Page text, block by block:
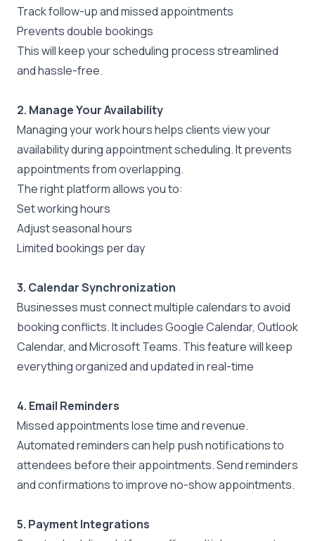
Track follow-up and missed appointments
Prevents double bookings
This will keep your scheduling process streamlined
and hassle-free.
2. Manage Your Availability
Managing your work hours helps clients view your
availability during appointment scheduling. It prevents
appointments from overlapping.
The right platform allows you to:
Set working hours
Adjust seasonal hours
Limited bookings per day
3. Calendar Synchronization
Businesses must connect multiple calendars to avoid
booking conflicts. It includesGoogle Calendar, Outlook
Calendar, andMicrosoft Teams. This feature will keep
everything organized and updated in real-time
4. Email Reminders
Missed appointments lose time and revenue.
Automated reminders can help push notifications to
attendees before their appointments. Send reminders
and confirmations to improve no-show appointments.
5. Payment Integrations